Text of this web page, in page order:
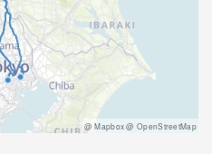
@ Mapbox @ OpenStreetMap